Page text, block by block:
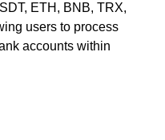
ETH, BNB, TRX,
users to process
accounts within